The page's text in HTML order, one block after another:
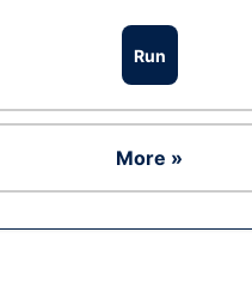
Run
More »